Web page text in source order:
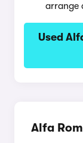
arrange
Used
Alfa